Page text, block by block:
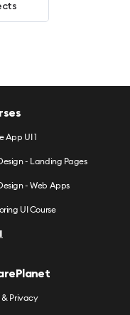
App UI 1
- Landing Pages
- Web Apps
UI Course
& Privacy